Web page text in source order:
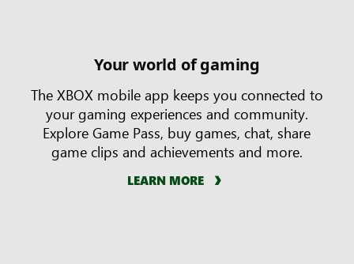
Your world of gaming
The XBOX mobile app keeps you connected to
your gaming experiences and community.
Explore Game Pass, buy games, chat, share
game clips and achievements and more.
LEARN MORE